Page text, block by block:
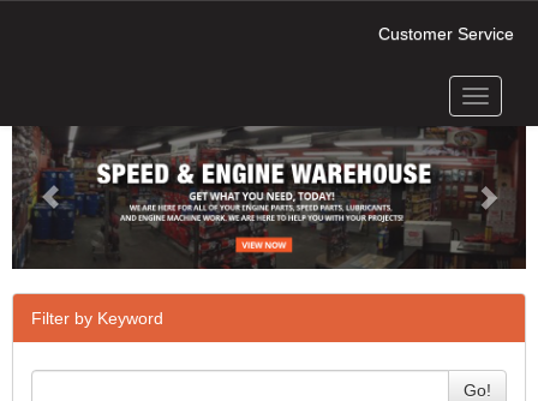
Customer Service
Toggle
Next
Filter by Keyword
Go!